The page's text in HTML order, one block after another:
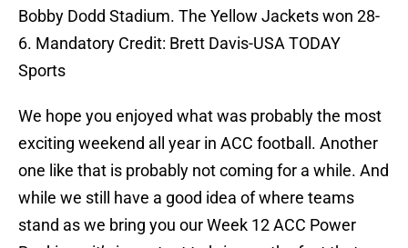
Bobby Dodd Stadium. The Yellow Jackets won 28-
6. Mandatory Credit: Brett Davis-USA TODAY
Sports
We hope you enjoyed what was probably the most
exciting weekend all year in ACC football. Another
one like that is probably not coming for a while. And
while we still have a good idea of where teams
stand as we bring you our Week 12 ACC Power